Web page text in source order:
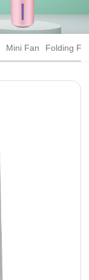
Mini Fan Folding